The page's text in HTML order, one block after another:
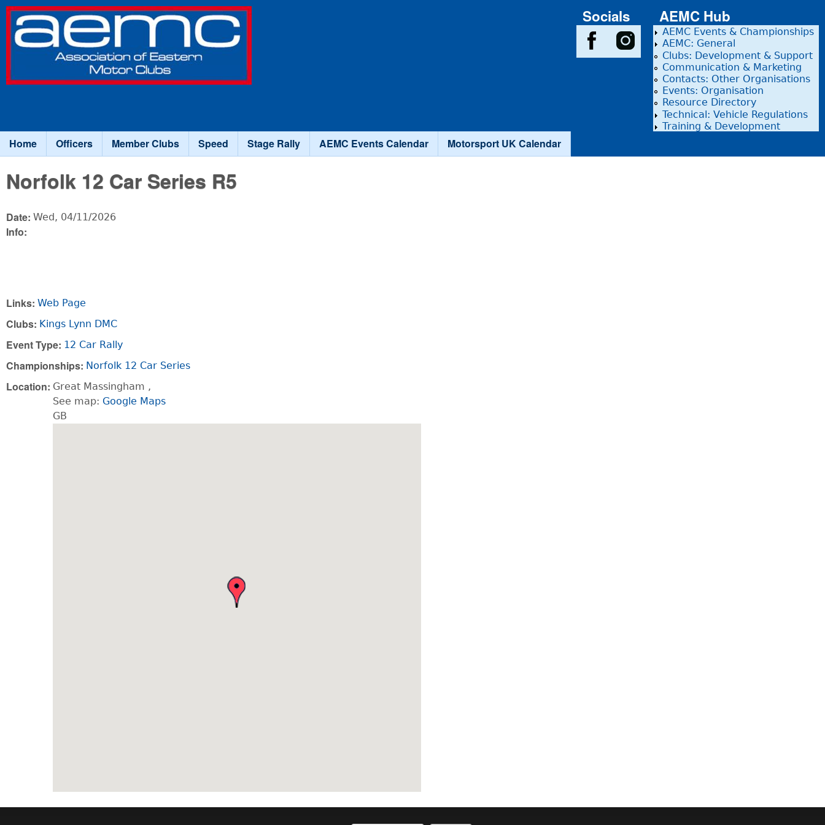
Association
of Eastern
Motor
Socials AEMC Hub
AEMC Events & Championships
AEMC: General
Clubs: Development & Support
Communication & Marketing
Contacts: Other Organisations
Events: Organisation
Resource Directory
Technical: Vehicle Regulations
Training & Development
Main menu
Home Officers Member Clubs Speed Stage Rally AEMC Events Calendar Motorsport UK Calendar
Norfolk 12 Car Series R5
Date: Wed, 04/11/2026
Info:
Links: Web Page
Clubs: Kings Lynn DMC
Event Type: 12 Car Rally
Championships: Norfolk 12 Car Series
Location: Great Massingham ,
See map: Google Maps
GB